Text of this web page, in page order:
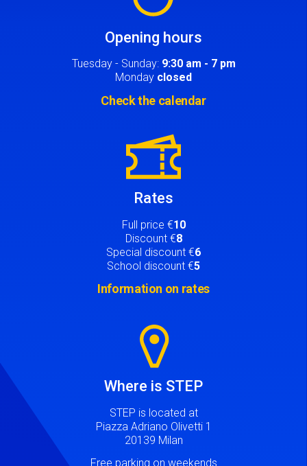
Opening hours
Tuesday - Sunday: 9:30 am - 7 pm
Monday closed
Check the calendar
Rates
Full price €10
Discount €8
Special discount €6
School discount €5
Information on rates
Where is STEP
STEP is located at
Piazza Adriano Olivetti 1
20139 Milan
Free parking on weekends